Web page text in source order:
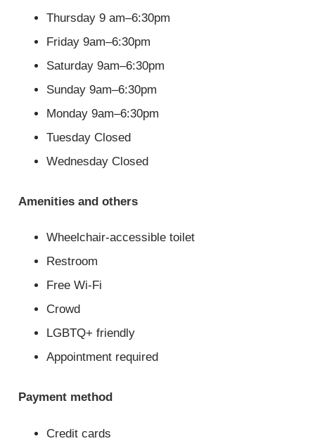
Thursday 9 am–6:30pm
Friday 9am–6:30pm
Saturday 9am–6:30pm
Sunday 9am–6:30pm
Monday 9am–6:30pm
Tuesday Closed
Wednesday Closed
Amenities and others
Wheelchair-accessible toilet
Restroom
Free Wi-Fi
Crowd
LGBTQ+ friendly
Appointment required
Payment method
Credit cards